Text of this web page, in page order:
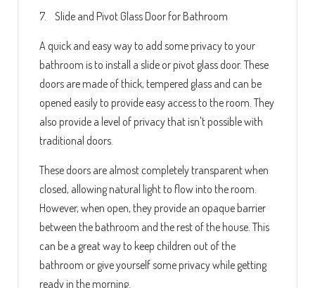
7. Slide and Pivot Glass Door for Bathroom
A quick and easy way to add some privacy to your
bathroom is to install a slide or pivot glass door. These
doors are made of thick, tempered glass and can be
opened easily to provide easy access to the room. They
also provide a level of privacy that isn't possible with
traditional doors.
These doors are almost completely transparent when
closed, allowing natural light to flow into the room.
However, when open, they provide an opaque barrier
between the bathroom and the rest of the house. This
can be a great way to keep children out of the
bathroom or give yourself some privacy while getting
ready in the morning.